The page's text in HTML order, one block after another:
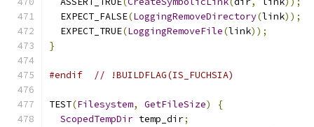
  EXPECT_FALSE
(LoggingRemoveDirectory(link));
  EXPECT_TRUE
(LoggingRemoveFile(link));
}
#endif // !BUILDFLAG(IS_FUCHSIA)
TEST(Filesystem, GetFileSize)
{
ScopedTempDir temp_dir;